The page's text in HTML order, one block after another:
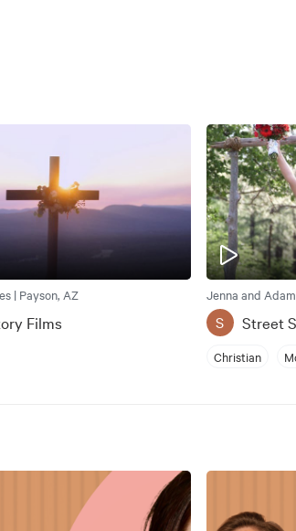
| Payson, AZ
Films
Jenna and
S Street
Christian